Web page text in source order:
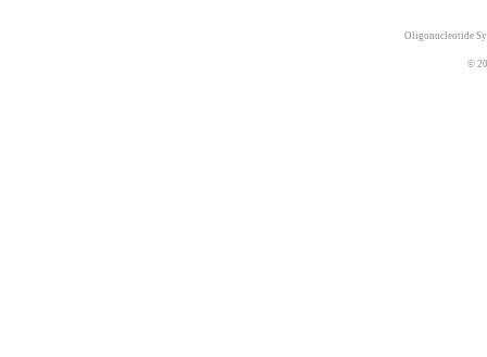
Oligonucleotide
©